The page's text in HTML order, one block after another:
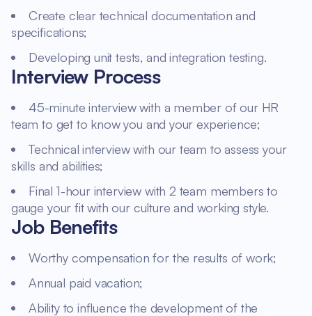
Create clear technical documentation and
specifications;
Developing unit tests, and integration testing.
Interview Process
45-minute interview with a member of our HR
team to get to know you and your experience;
Technical interview with our team to assess your
skills and abilities;
Final 1-hour interview with 2 team members to
gauge your fit with our culture and working style.
Job Benefits
Worthy compensation for the results of work;
Annual paid vacation;
Ability to influence the development of the